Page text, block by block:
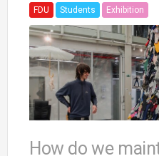
FDU Students Exhibition
How do we